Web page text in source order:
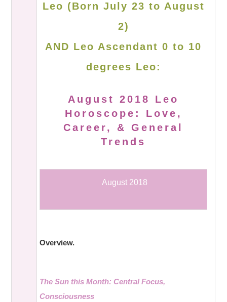
Leo (Born July 23 to August
2)
AND Leo Ascendant 0 to 10
degrees Leo:
August 2018 Leo
Horoscope: Love,
Career, & General
Trends
August 2018
Overview.
The Sun this Month: Central Focus,
Consciousness